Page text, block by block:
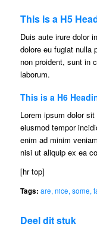
This is a H5
Duis aute irure dolor
dolore eu fugiat nulla
non proident, sunt in
laborum.
This is a H6
Lorem ipsum dolor
eiusmod tempor
enim ad minim
nisi ut aliquip ex ea
[hr top]
Tags: are,nice,some,
Deel dit stuk